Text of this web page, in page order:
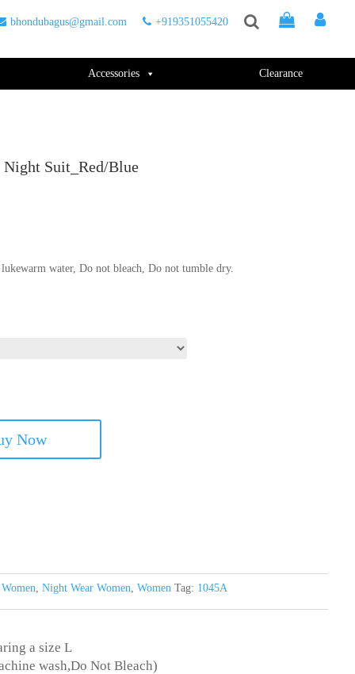
bhondubagus@gmail.com +919351055420
Accessories Clearance
Night Suit_Red/Blue
water, Do not bleach, Do not tumble dry.
Now
,Night Wear Women,Women Tag: 1045A
a size L
wash,Do Not Bleach)